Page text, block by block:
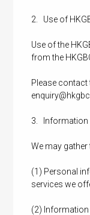
2. Use of
Use of the
from the
Please contact
3. Information
We may
(1) Personal
services we
(2)